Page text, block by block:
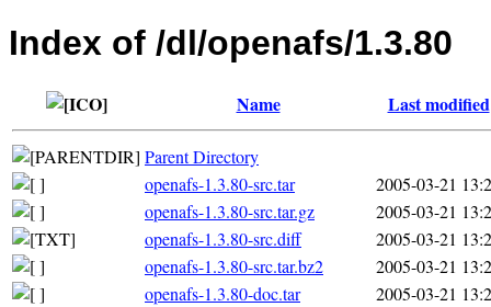
Index of /dl/openafs/1.3.80
Name Last modified
Parent Directory
openafs-1.3.80-src.tar
2005-03-21
openafs-1.3.80-src.tar.gz
2005-03-21
openafs-1.3.80-src.diff
2005-03-21
openafs-1.3.80-src.tar.bz2
2005-03-21
openafs-1.3.80-doc.tar
2005-03-21